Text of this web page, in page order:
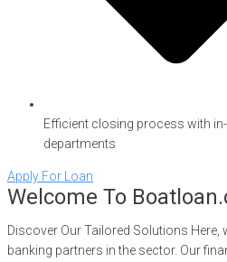
Efficient closing process with
departments
Apply For Loan
Welcome To
Discover Our Tailored Solutions
banking partners in the sector. Our